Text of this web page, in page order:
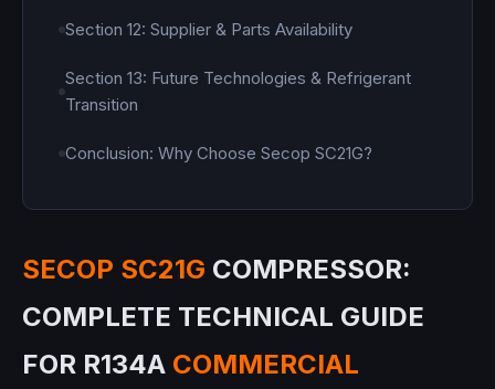
Section 12: Supplier & Parts Availability
Section 13: Future Technologies & Refrigerant
Transition
Conclusion: Why Choose Secop SC21G?
SECOP SC21G COMPRESSOR:
COMPLETE TECHNICAL GUIDE
FOR R134A COMMERCIAL